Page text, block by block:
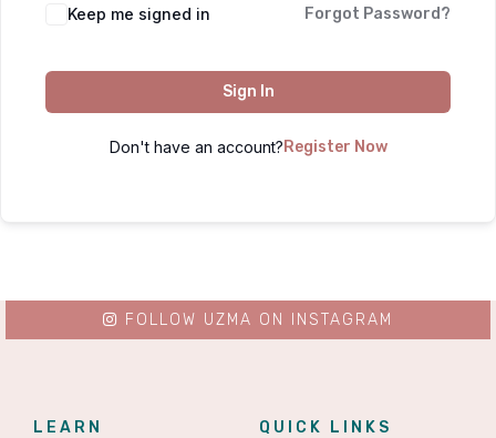
Keep me signed in Forgot Password?
Sign In
Don't have an account? Register Now
LEARN QUICK LINKS
FOLLOW UZMA ON INSTAGRAM